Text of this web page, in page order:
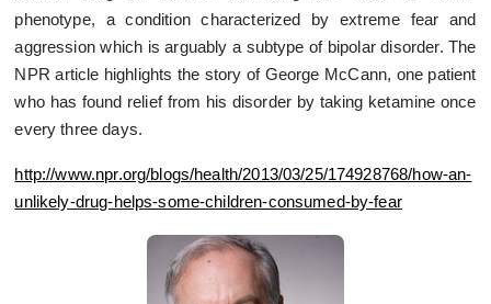
phenotype, a condition characterized by extreme fear and
aggression which is arguably a subtype of bipolar disorder. The
NPR article highlights the story of George McCann, one patient
who has found relief from his disorder by taking ketamine once
every three days.
http://www.npr.org/blogs/health/2013/03/25/174928768/how-an-
unlikely-drug-helps-some-children-consumed-by-fear